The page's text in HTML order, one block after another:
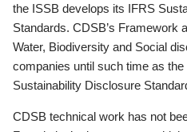
the ISSB develops its IFRS
Standards. CDSB’s Framework
Water, Biodiversity and Social
companies until such time as
Sustainability Disclosure
CDSB technical work has not